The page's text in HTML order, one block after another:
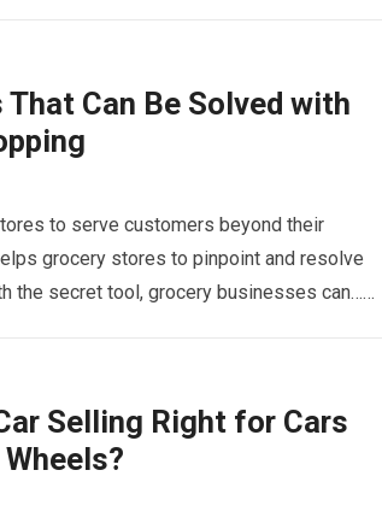
Can Be Solved with
to serve customers beyond their
grocery stores to pinpoint and resolve
the secret tool, grocery businesses can…
Selling Right for Cars